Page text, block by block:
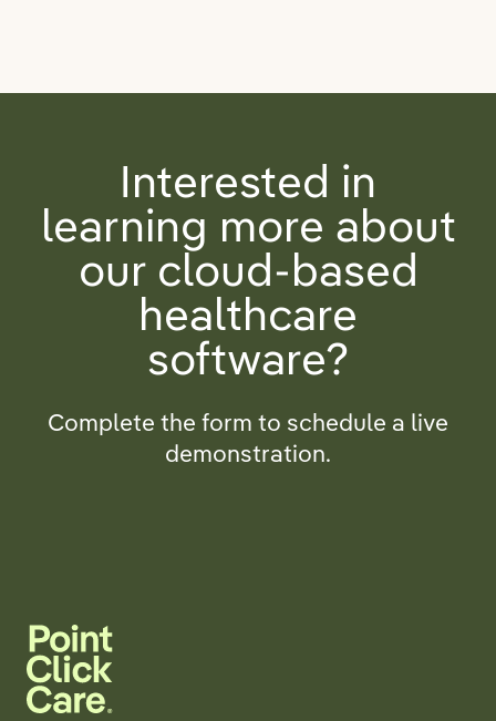
Interested in
learning more about
our cloud-based
healthcare
software?
Complete the form to schedule a live
demonstration.